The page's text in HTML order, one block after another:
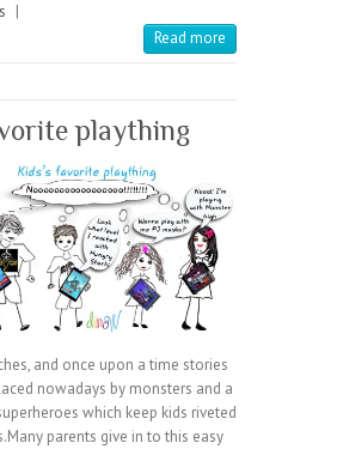
|
Read more
plaything
and once upon a time stories
nowadays by monsters and a
which keep kids riveted
parents give in to this easy